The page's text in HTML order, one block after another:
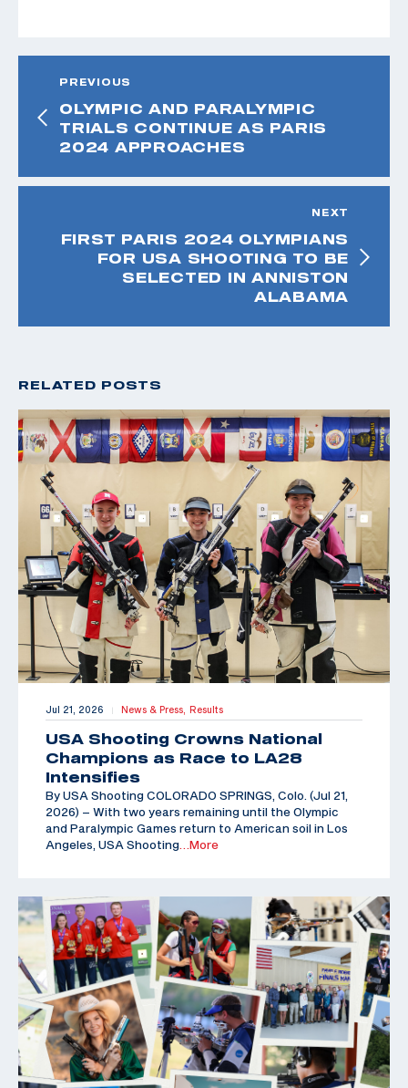
PREVIOUS
OLYMPIC AND PARALYMPIC
TRIALS CONTINUE AS PARIS
2024 APPROACHES
NEXT
FIRST PARIS 2024 OLYMPIANS
FOR USA SHOOTING TO BE
SELECTED IN ANNISTON
ALABAMA
RELATED POSTS
Jul 21, 2026 | News & Press, Results
USA Shooting Crowns National
Champions as Race to LA28
Intensifies
By USA Shooting COLORADO SPRINGS, Colo. (Jul 21,
2026) – With two years remaining until the Olympic
and Paralympic Games return to American soil in Los
Angeles, USA Shooting…More